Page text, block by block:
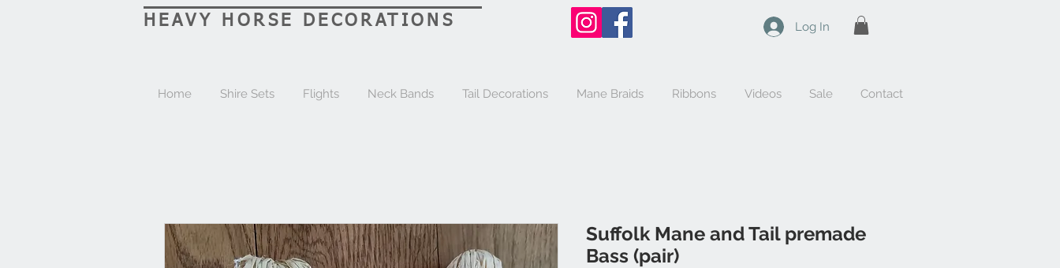
HEAVY HORSE DECORATIONS Log In
Home Shire Sets Flights Neck Bands Tail Decorations Mane Braids Ribbons Videos Sale Contact
Suffolk Mane and Tail premade
Bass (pair)